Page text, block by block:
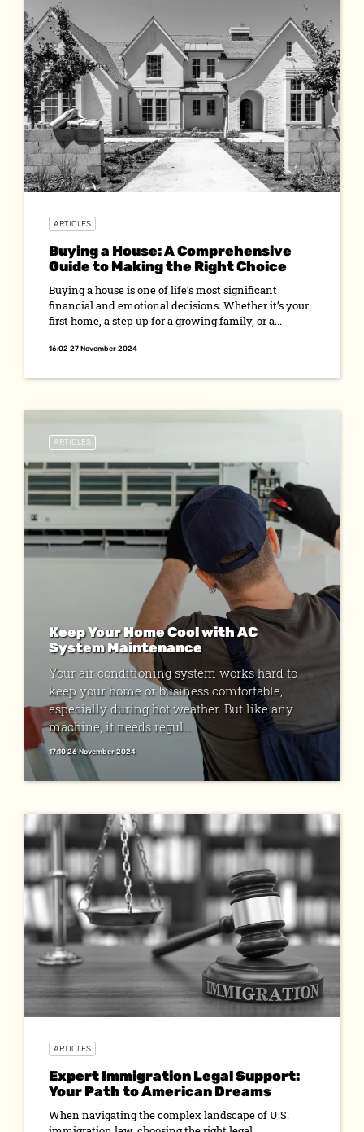
ARTICLES
Buying a House: A Comprehensive
Guide to Making the Right Choice
Buying a house is one of life’s most significant
financial and emotional decisions. Whether it’s your
first home, a step up for a growing family, or a...
16:02 27 November 2024
ARTICLES
Keep Your Home Cool with AC
System Maintenance
Your air conditioning system works hard to
keep your home or business comfortable,
especially during hot weather. But like any
machine, it needs regul...
17:10 26 November 2024
ARTICLES
Expert Immigration Legal Support:
Your Path to American Dreams
When navigating the complex landscape of U.S.